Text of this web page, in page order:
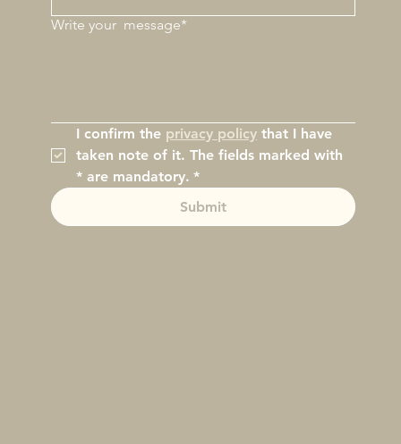
Write your message*
I confirm the privacy policy that I have
taken note of it. The fields marked with
* are mandatory. *
Submit